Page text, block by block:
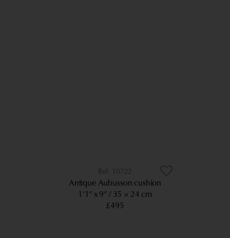
10722
Antique Aubusson cushion
1’1” x 9” 35 × 24 cm
£495